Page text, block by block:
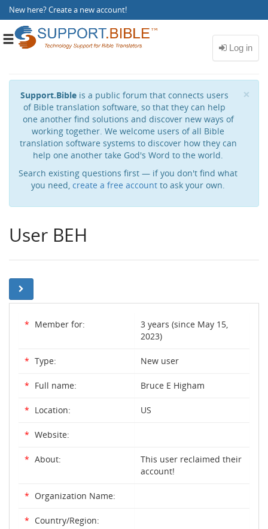
New here?Create a new account!
Toggle
×
Support.Bible is a public forum that connects users
of Bible translation software, so that they can help
one another find solutions and discover new ways of
working together. We welcome users of all Bible
translation software systems to discover how they can
help one another take God's Word to the world.
Search existing questions first — if you don't find what
you need, create a free account to ask your own.
User BEH
* Member for:
3 years (since May 15,
2023)
* Type: New user
* Full name: Bruce E Higham
* Location: US
* Website:
* About:
This user reclaimed their
account!
* Organization Name:
* Country/Region: